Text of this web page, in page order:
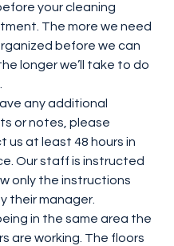
your cleaning
The more we need
before we can
longer we’ll take to do
any additional
or notes, please
us at least 48 hours in
Our staff is instructed
only the instructions
their manager.
in the same area the
are working. The floors